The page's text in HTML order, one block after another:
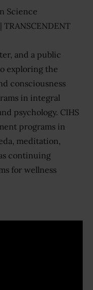
Science
TRANSCENDENT
and a public
exploring the
consciousness
in integral
psychology. CIHS
programs in
meditation,
continuing
for wellness